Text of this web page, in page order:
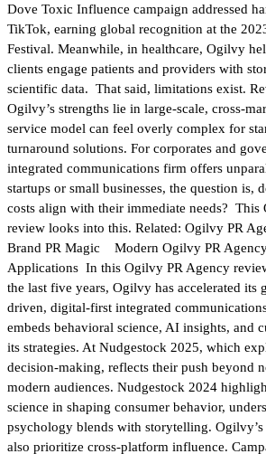
Dove Toxic Influence campaign addressed
TikTok, earning global recognition at the
Festival. Meanwhile, in healthcare, Ogilvy
clients engage patients and providers with
scientific data. That said, limitations exist.
Ogilvy’s strengths lie in large-scale, cross-
service model can feel overly complex for
turnaround solutions. For corporates and
integrated communications firm offers
startups or small businesses, the question is,
costs align with their immediate needs? This
review looks into this. Related: Ogilvy PR
Brand PR Magic Modern Ogilvy PR Agency
Applications In this Ogilvy PR Agency
the last five years, Ogilvy has accelerated its
driven, digital-first integrated
embeds behavioral science, AI insights, and
its strategies. At Nudgestock 2025, which
decision-making, reflects their push beyond
modern audiences. Nudgestock 2024
science in shaping consumer behavior,
psychology blends with storytelling. Ogilvy’s
also prioritize cross-platform influence.